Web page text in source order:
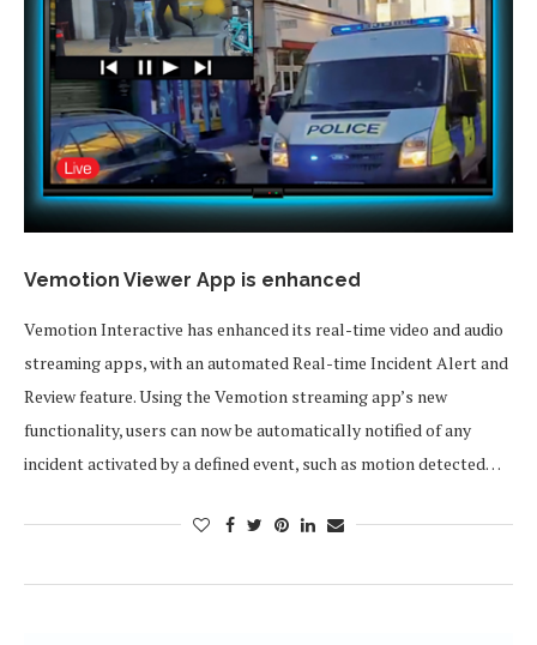
Vemotion Viewer App is enhanced
Vemotion Interactive has enhanced its real-time video and audio
streaming apps, with an automated Real-time Incident Alert and
Review feature. Using the Vemotion streaming app’s new
functionality, users can now be automatically notified of any
incident activated by a defined event, such as motion detected…